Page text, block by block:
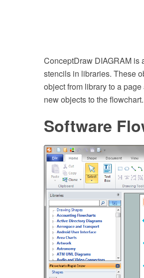
ConceptDraw DIAGRAM is
stencils in libraries. These
object from library to a
new objects to the
Software